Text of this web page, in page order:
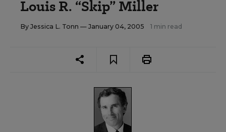
Louis R. “Skip” Miller
By Jessica L. Tonn — January 04, 2005 1 min read